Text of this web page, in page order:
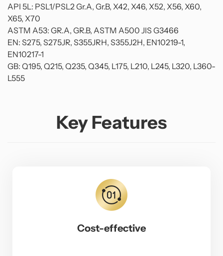
API 5L: PSL1/PSL2 Gr.A, Gr.B, X42, X46, X52, X56, X60,
X65, X70
ASTM A53: GR.A, GR.B, ASTM A500 JIS G3466
EN: S275, S275JR, S355JRH, S355J2H, EN10219-1,
EN10217-1
GB: Q195, Q215, Q235, Q345, L175, L210, L245, L320, L360-
L555
Key Features
Cost-effective